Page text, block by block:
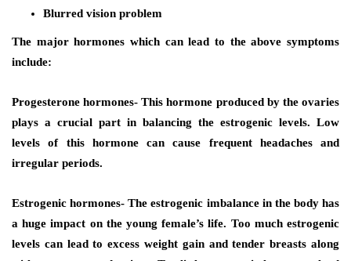
Blurred vision problem
The major hormones which can lead to the above symptoms
include:
Progesterone hormones- This hormone produced by the ovaries
plays a crucial part in balancing the estrogenic levels. Low
levels of this hormone can cause frequent headaches and
irregular periods.
Estrogenic hormones- The estrogenic imbalance in the body has
a huge impact on the young female’s life. Too much estrogenic
levels can lead to excess weight gain and tender breasts along